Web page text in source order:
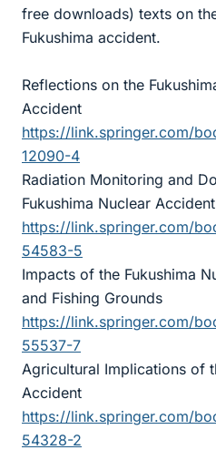
free downloads) texts on
Fukushima accident.
Reflections on the
Accident
https://link.springer.com/
12090-4
Radiation Monitoring and
Fukushima Nuclear Accident
https://link.springer.com/
54583-5
Impacts of the Fukushima
and Fishing Grounds
https://link.springer.com/
55537-7
Agricultural Implications of
Accident
https://link.springer.com/
54328-2